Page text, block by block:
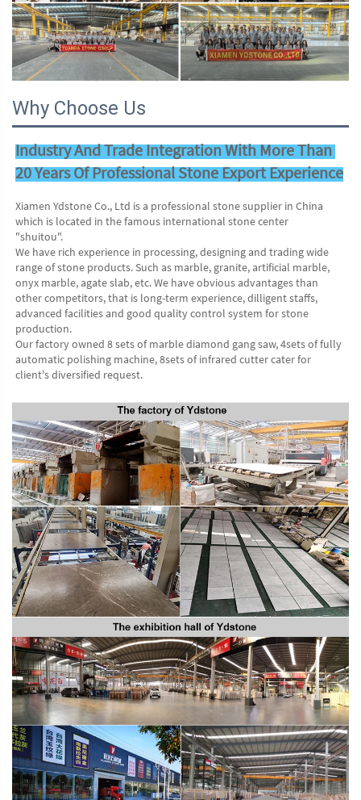
Why Choose Us
Industry And Trade Integration With More Than
20 Years Of Professional Stone Export Experience
Xiamen Ydstone Co., Ltd is a professional stone supplier in China
which is located in the famous international stone center
"shuitou".
We have rich experience in processing, designing and trading wide
range of stone products. Such as marble, granite, artificial marble,
onyx marble, agate slab, etc. We have obvious advantages than
other competitors, that is long-term experience, dilligent staffs,
advanced facilities and good quality control system for stone
production.
Our factory owned 8 sets of marble diamond gang saw, 4sets of fully
automatic polishing machine, 8sets of infrared cutter cater for
client's diversified request.